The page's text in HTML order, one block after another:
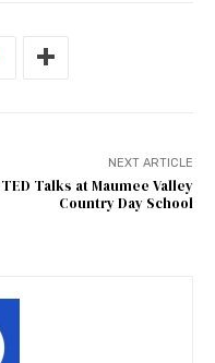
NEXT ARTICLE
TED Talks at Maumee Valley
Country Day School